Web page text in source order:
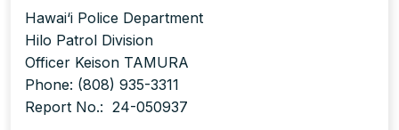
Hawai‘i Police Department
Hilo Patrol Division
Officer Keison TAMURA
Phone: (808) 935-3311
Report No.: 24-050937